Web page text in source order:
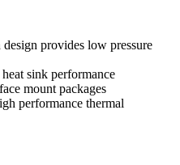
provides low pressure
sink performance
mount packages
performance thermal